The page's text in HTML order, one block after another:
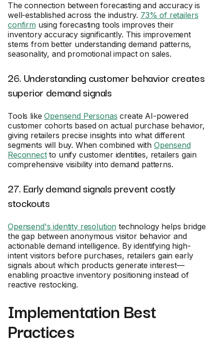
The connection between forecasting and accuracy is
well-established across the industry. 73% of retailers
confirmusing forecasting tools improves their
inventory accuracy significantly. This improvement
stems from better understanding demand patterns,
seasonality, and promotional impact on sales.
26. Understanding customer behavior creates
superior demand signals
Tools likeOpensend Personas create AI-powered
customer cohorts based on actual purchase behavior,
giving retailers precise insights into what different
segments will buy. When combined with Opensend
Reconnectto unify customer identities, retailers gain
comprehensive visibility into demand patterns.
27. Early demand signals prevent costly
stockouts
Opensend's identity resolution technology helps bridge
the gap between anonymous visitor behavior and
actionable demand intelligence. By identifying high-
intent visitors before purchases, retailers gain early
signals about which products generate interest—
enabling proactive inventory positioning instead of
reactive restocking.
Implementation Best
Practices